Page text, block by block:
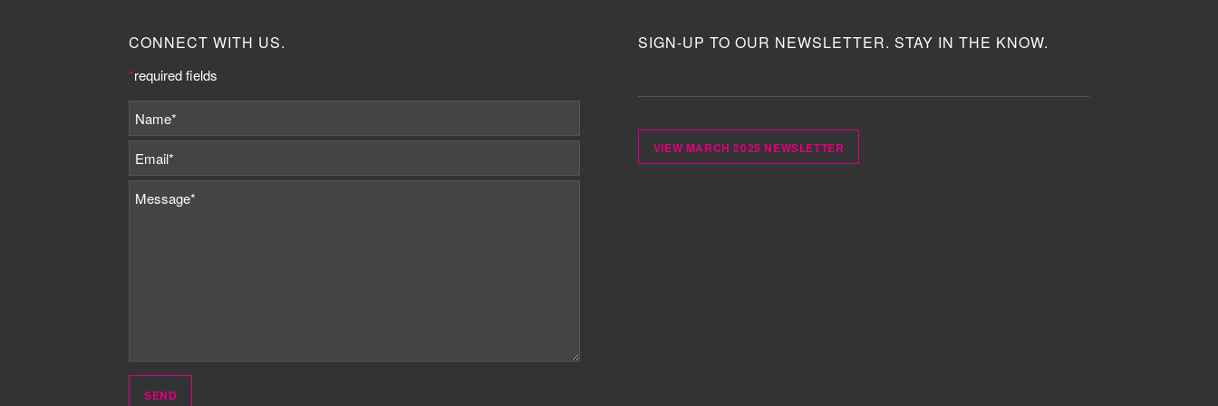
CONNECT WITH US.
*required fields
SIGN-UP TO OUR NEWSLETTER. STAY IN THE KNOW.
VIEW MARCH 2025 NEWSLETTER